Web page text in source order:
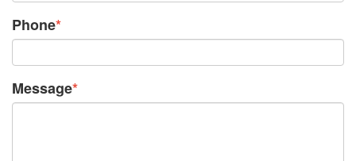
Phone*
Message*